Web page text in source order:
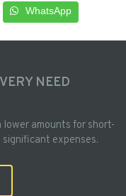
WhatsApp
NEED
amounts for short-
expenses.